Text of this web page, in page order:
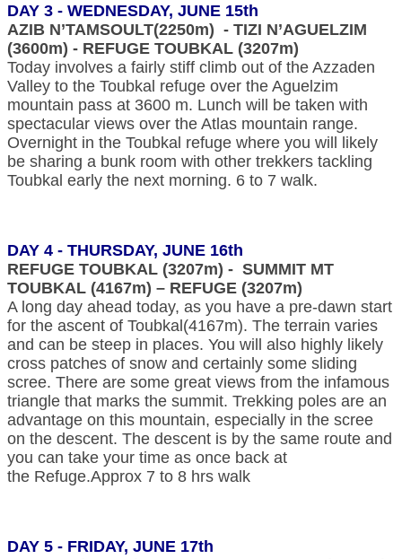
DAY 3 - WEDNESDAY, JUNE 15th
AZIB N’TAMSOULT(2250m) - TIZI N’AGUELZIM
(3600m) - REFUGE TOUBKAL (3207m)
Today involves a fairly stiff climb out of the Azzaden
Valley to the Toubkal refuge over the Aguelzim
mountain pass at 3600 m. Lunch will be taken with
spectacular views over the Atlas mountain range.
Overnight in the Toubkal refuge where you will likely
be sharing a bunk room with other trekkers tackling
Toubkal early the next morning. 6 to 7 walk.
DAY 4 - THURSDAY, JUNE 16th
REFUGE TOUBKAL (3207m) - SUMMIT MT
TOUBKAL (4167m) – REFUGE (3207m)
A long day ahead today, as you have a pre-dawn start
for the ascent of Toubkal(4167m). The terrain varies
and can be steep in places. You will also highly likely
cross patches of snow and certainly some sliding
scree. There are some great views from the infamous
triangle that marks the summit. Trekking poles are an
advantage on this mountain, especially in the scree
on the descent. The descent is by the same route and
you can take your time as once back at
the Refuge.Approx 7 to 8 hrs walk
DAY 5 - FRIDAY, JUNE 17th